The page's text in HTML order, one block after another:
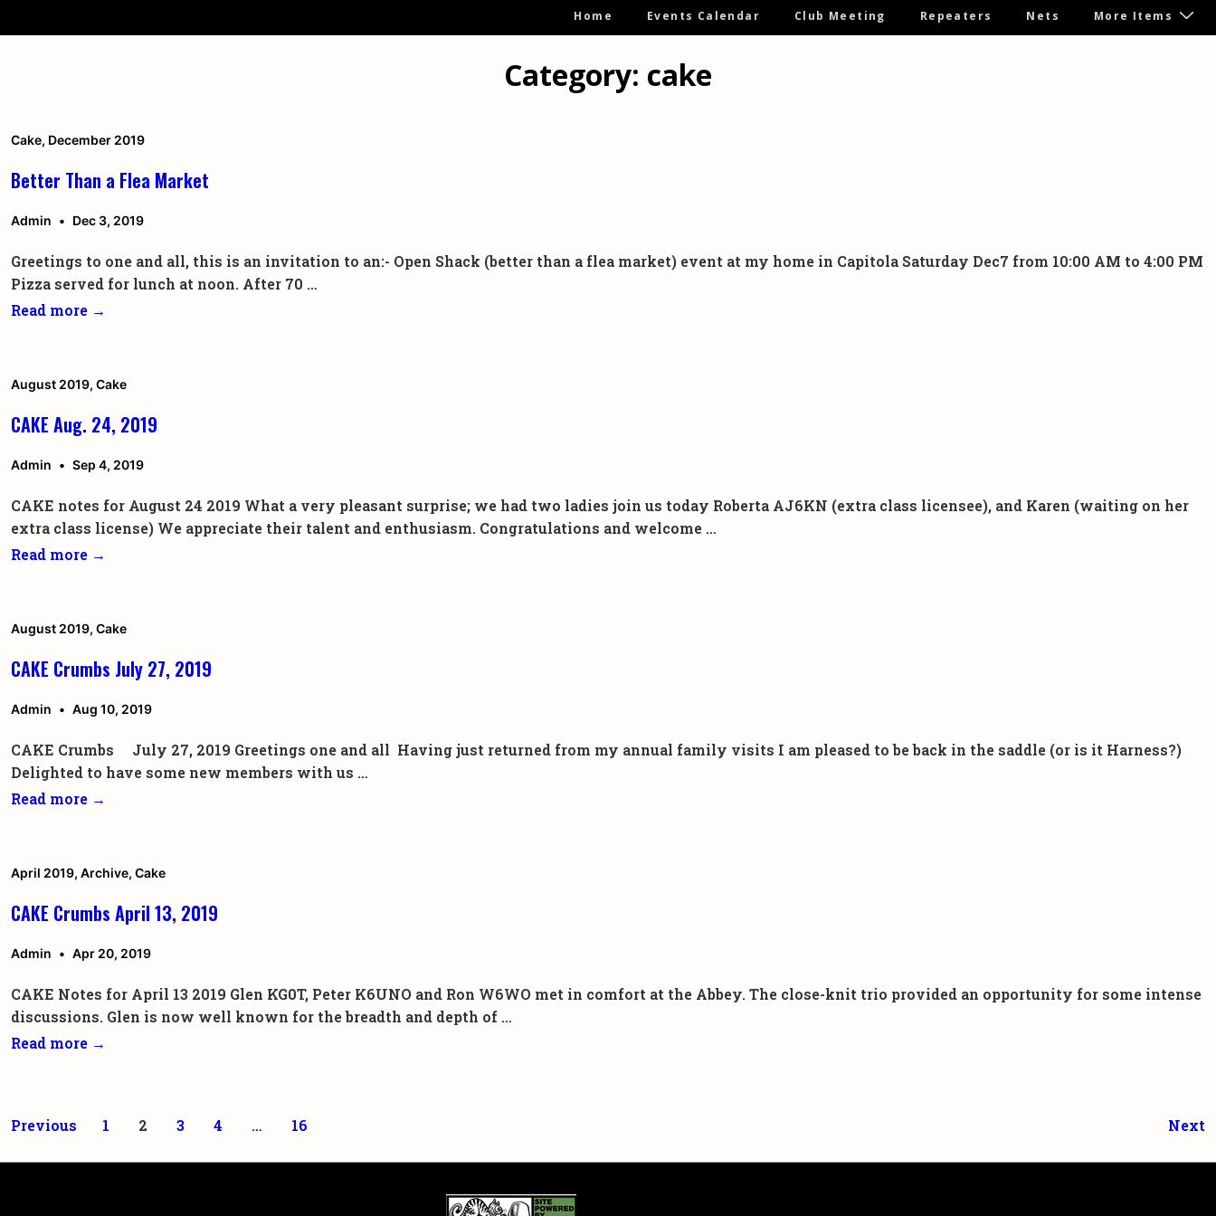
Skip
Navigation
Main
Navigation
Home Events Calendar Club Meeting Repeaters Nets More Items
Category: cake
Cake, December 2019
Better Than a Flea Market
Admin Dec 3, 2019
Greetings to one and all, this is an invitation to an:- Open Shack (better than a flea market) event at my home in Capitola Saturday Dec7 from 10:00 AM to 4:00 PM
Pizza served for lunch at noon. After 70 …
Better
Flea
Read more →
August 2019, Cake
CAKE Aug. 24, 2019
Admin Sep 4, 2019
CAKE notes for August 24 2019 What a very pleasant surprise; we had two ladies join us today Roberta AJ6KN (extra class licensee), and Karen (waiting on her
extra class license) We appreciate their talent and enthusiasm. Congratulations and welcome …
CAKE
2019
Read more →
August 2019, Cake
CAKE Crumbs July 27, 2019
Admin Aug 10, 2019
CAKE Crumbs July 27, 2019 Greetings one and all Having just returned from my annual family visits I am pleased to be back in the saddle (or is it Harness?)
Delighted to have some new members with us …
CAKE
27,
Read more →
April 2019, Archive, Cake
CAKE Crumbs April 13, 2019
Admin Apr 20, 2019
CAKE Notes for April 13 2019 Glen KG0T, Peter K6UNO and Ron W6WO met in comfort at the Abbey. The close-knit trio provided an opportunity for some intense
discussions. Glen is now well known for the breadth and depth of …
CAKE
2019
Read more →
Posts
Previous 1 2 3 4 … 16 Next